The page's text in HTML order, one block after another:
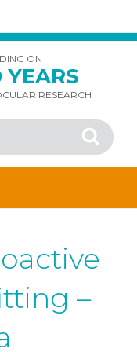
ON
YEARS
RESEARCH
Search
–